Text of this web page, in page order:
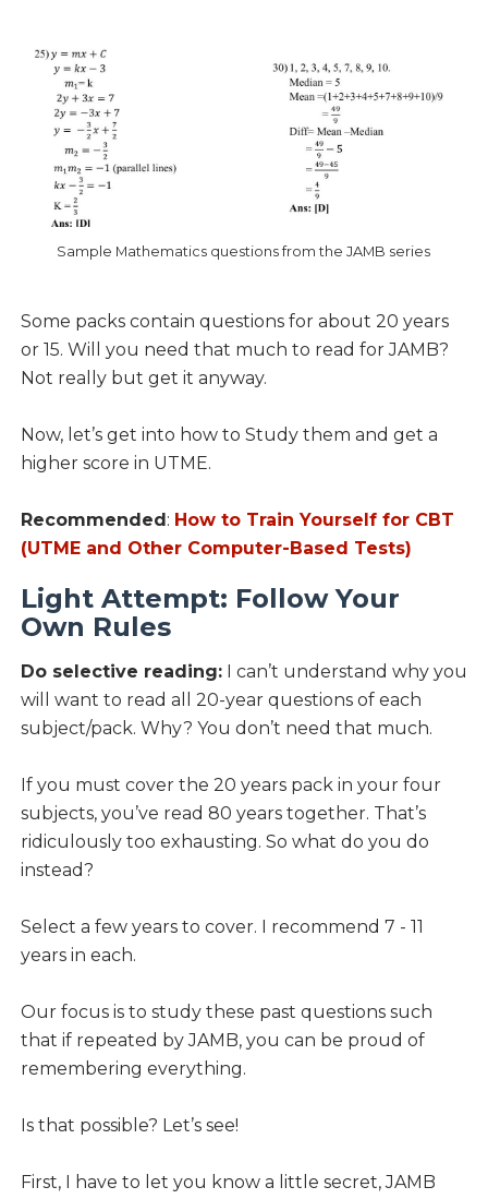
Sample Mathematics questions from the JAMB series
Some packs contain questions for about 20 years
or 15. Will you need that much to read for JAMB?
Not really but get it anyway.
Now, let’s get into how to Study them and get a
higher score in UTME.
Recommended: How to Train Yourself for CBT
(UTME and Other Computer-Based Tests)
Light Attempt: Follow Your
Own Rules
Do selective reading:I can’t understand why you
will want to read all 20-year questions of each
subject/pack. Why? You don’t need that much.
If you must cover the 20 years pack in your four
subjects, you’ve read 80 years together. That’s
ridiculously too exhausting. So what do you do
instead?
Select a few years to cover. I recommend 7 - 11
years in each.
Our focus is to study these past questions such
that if repeated by JAMB, you can be proud of
remembering everything.
Is that possible? Let’s see!
First, I have to let you know a little secret, JAMB